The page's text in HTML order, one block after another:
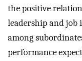
the positive
leadership and job
among
performance